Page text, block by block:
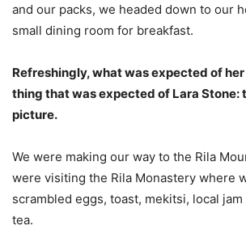
and our packs, we headed down to our
small dining room for breakfast.
Refreshingly, what was expected of
thing that was expected of Lara Stone:
picture.
We were making our way to the Rila
were visiting the Rila Monastery where
scrambled eggs, toast, mekitsi, local
tea.